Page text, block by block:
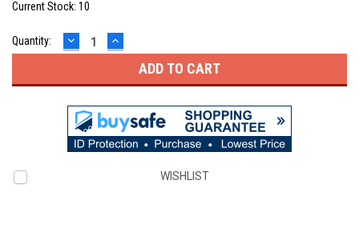
Current Stock: 10
Quantity: DECREASE
QUANTITY:
INCREASE
QUANTITY:
WISHLIST